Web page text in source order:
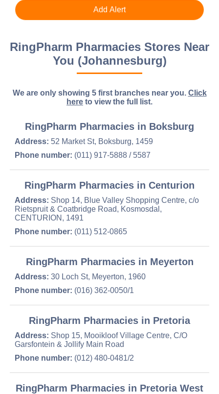
RingPharm Pharmacies Stores Near
You (Johannesburg)
We are only showing 5 first branches near you. Click
here to view the full list.
RingPharm Pharmacies in Boksburg
Address: 52 Market St, Boksburg, 1459
Phone number: (011) 917-5888 / 5587
RingPharm Pharmacies in Centurion
Address: Shop 14, Blue Valley Shopping Centre, c/o
Rietspruit & Coatbridge Road, Kosmosdal,
CENTURION, 1491
Phone number: (011) 512-0865
RingPharm Pharmacies in Meyerton
Address: 30 Loch St, Meyerton, 1960
Phone number: (016) 362-0050/1
RingPharm Pharmacies in Pretoria
Address: Shop 15, Mooikloof Village Centre, C/O
Garsfontein & Jollify Main Road
Phone number: (012) 480-0481/2
RingPharm Pharmacies in Pretoria West